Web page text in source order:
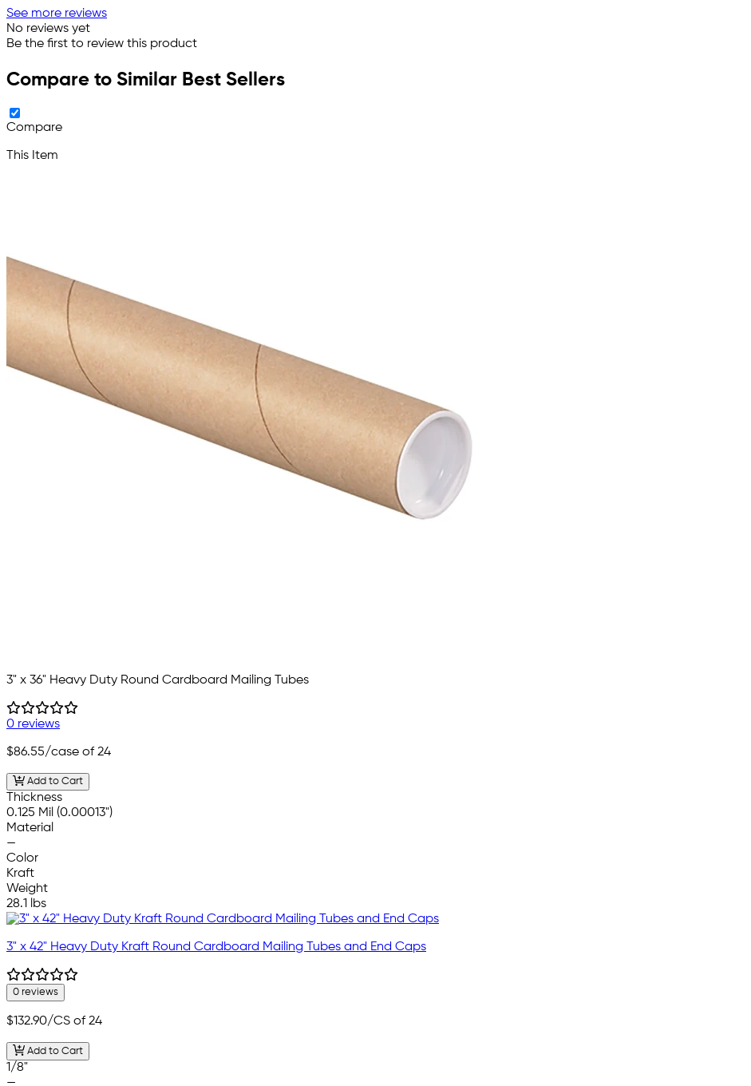
See more reviews
No reviews yet
Be the first to review this product
Compare to Similar Best Sellers
Compare
This Item
3" x 36" Heavy Duty Round Cardboard Mailing Tubes
0 reviews
$86.55/case of 24
Add to Cart
Thickness
0.125 Mil (0.00013")
Material
—
Color
Kraft
Weight
28.1 lbs
3" x 42" Heavy Duty Kraft Round Cardboard Mailing Tubes and End Caps
0 reviews
$132.90/CS of 24
Add to Cart
1/8"
—